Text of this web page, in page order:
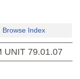
Browse Index
UNIT 79.01.07